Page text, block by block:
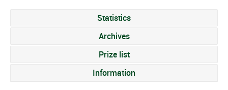
Statistics
Archives
Prize list
Information